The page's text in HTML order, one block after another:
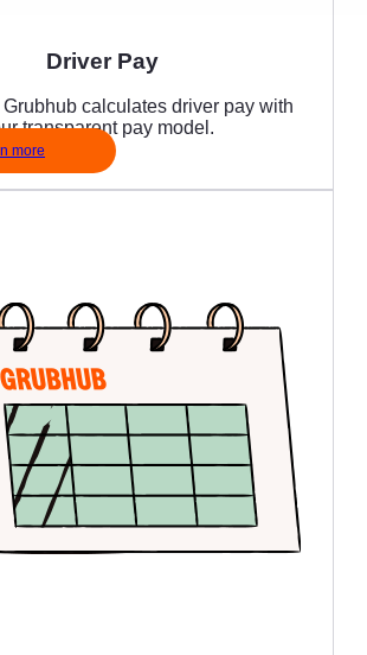
Driver Pay
calculates driver pay with
transparent pay model.
more